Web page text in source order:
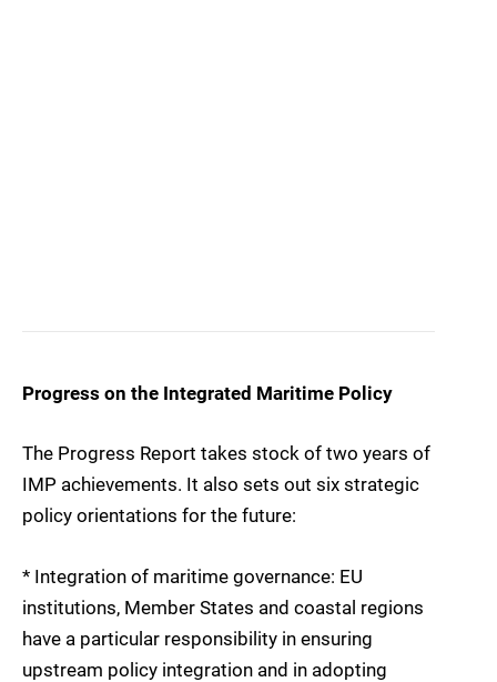
Progress on the Integrated Maritime Policy
The Progress Report takes stock of two years of
IMP achievements. It also sets out six strategic
policy orientations for the future:
* Integration of maritime governance: EU
institutions, Member States and coastal regions
have a particular responsibility in ensuring
upstream policy integration and in adopting